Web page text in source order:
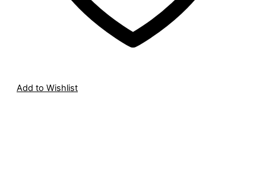
Add to Wishlist